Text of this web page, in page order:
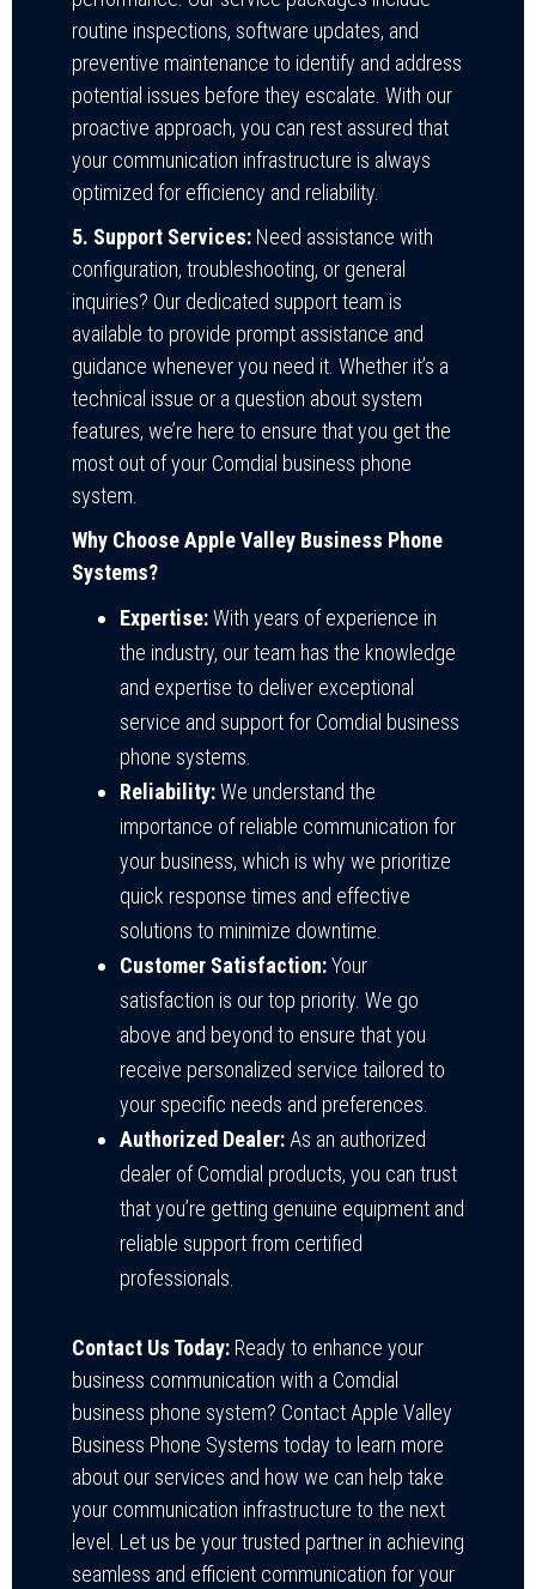
routine inspections, software updates, and
preventive maintenance to identify and address
potential issues before they escalate. With our
proactive approach, you can rest assured that
your communication infrastructure is always
optimized for efficiency and reliability.
5. Support Services: Need assistance with
configuration, troubleshooting, or general
inquiries? Our dedicated support team is
available to provide prompt assistance and
guidance whenever you need it. Whether it’s a
technical issue or a question about system
features, we’re here to ensure that you get the
most out of your Comdial business phone
system.
Why Choose Apple Valley Business Phone
Systems?
Expertise:With years of experience in
the industry, our team has the knowledge
and expertise to deliver exceptional
service and support for Comdial business
phone systems.
Reliability:We understand the
importance of reliable communication for
your business, which is why we prioritize
quick response times and effective
solutions to minimize downtime.
Customer Satisfaction:Your
satisfaction is our top priority. We go
above and beyond to ensure that you
receive personalized service tailored to
your specific needs and preferences.
Authorized Dealer: As an authorized
dealer of Comdial products, you can trust
that you’re getting genuine equipment and
reliable support from certified
professionals.
Contact Us Today: Ready to enhance your
business communication with a Comdial
business phone system? Contact Apple Valley
Business Phone Systems today to learn more
about our services and how we can help take
your communication infrastructure to the next
level. Let us be your trusted partner in achieving
seamless and efficient communication for your